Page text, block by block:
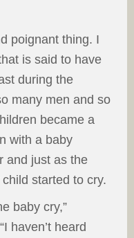
poignant thing. I
is said to have
during the
many men and so
became a
with a baby
and just as the
started to cry.
baby cry,”
haven’t heard